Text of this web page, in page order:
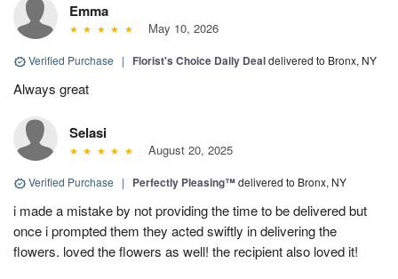
Emma
May 10, 2026
Verified Purchase | Florist's Choice Daily Dealdelivered to Bronx, NY
Always great
Selasi
August 20, 2025
Verified Purchase | Perfectly Pleasing™delivered to Bronx, NY
i made a mistake by not providing the time to be delivered but
once i prompted them they acted swiftly in delivering the
flowers. loved the flowers as well! the recipient also loved it!